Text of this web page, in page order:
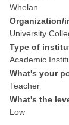
Whelan
Organization/
University
Type of
Academic
What's your
Teacher
What's the
Low